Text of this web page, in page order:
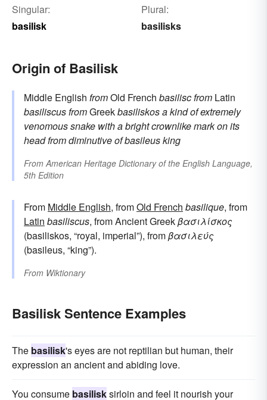
Singular:
basilisk
Plural:
basilisks
Origin of Basilisk
Middle English fromOld French basiliscfrom Latin
basiliscusfromGreekbasiliskosa kind of extremely
venomous snake with a bright crownlike mark on its
headfromdiminutive ofbasileusking
FromAmerican Heritage Dictionary of the English Language,
5th Edition
From Middle English, fromOld French basilique, from
Latin basiliscus, from Ancient Greekβασιλίσκος
(basiliskos, “royal, imperial”), fromβασιλεύς
(basileus, “king”).
From Wiktionary
Basilisk Sentence Examples
The basilisk's eyes are not reptilian but human, their
expression an ancient and abiding love.
You consume basilisksirloin and feel it nourish your